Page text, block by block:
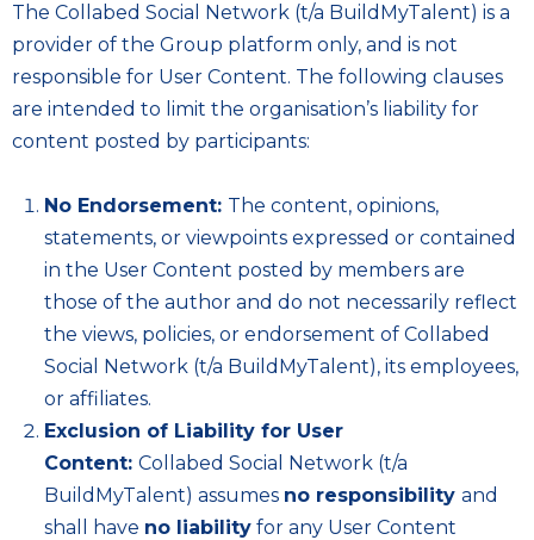
The Collabed Social Network (t/a BuildMyTalent) is a
provider of the Group platform only, and is not
responsible for User Content. The following clauses
are intended to limit the organisation’s liability for
content posted by participants:
No Endorsement: The content, opinions,
statements, or viewpoints expressed or contained
in the User Content posted by members are
those of the author and do not necessarily reflect
the views, policies, or endorsement of Collabed
Social Network (t/a BuildMyTalent), its employees,
or affiliates.
Exclusion of Liability for User
Content: Collabed Social Network (t/a
BuildMyTalent) assumes no responsibility and
shall have no liability for any User Content